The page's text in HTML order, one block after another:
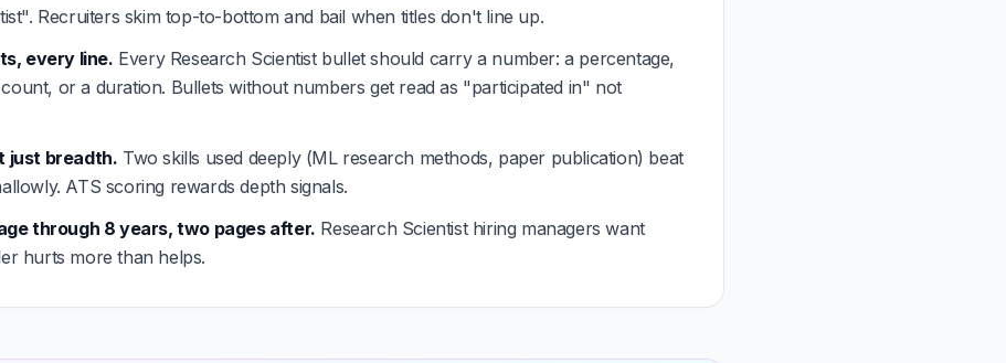
Recruiters skim top-to-bottom and bail when titles don't line up.
every line. Every Research Scientist bullet should carry a number: a percentage,
or a duration. Bullets without numbers get read as "participated in" not
just breadth. Two skills used deeply (ML research methods, paper publication) beat
ATS scoring rewards depth signals.
through 8 years, two pages after. Research Scientist hiring managers want
hurts more than helps.